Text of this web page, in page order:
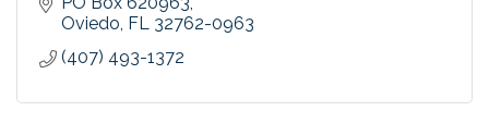
Oviedo FL 32762-0963
(407) 493-1372